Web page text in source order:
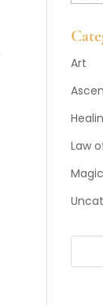
Art
Law